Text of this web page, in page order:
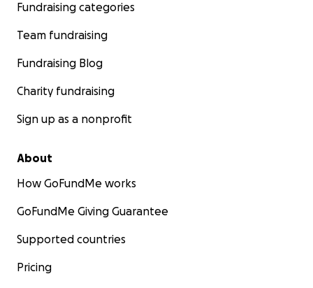
Fundraising categories
Team fundraising
Fundraising Blog
Charity fundraising
Sign up as a nonprofit
About
How GoFundMe works
GoFundMe Giving Guarantee
Supported countries
Pricing